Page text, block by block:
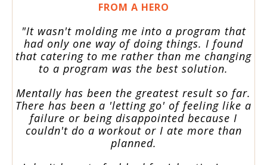
FROM A HERO
"It wasn't molding me into a program that
had only one way of doing things. I found
that catering to me rather than me changing
to a program was the best solution.
Mentally has been the greatest result so far.
There has been a 'letting go' of feeling like a
failure or being disappointed because I
couldn't do a workout or I ate more than
planned.